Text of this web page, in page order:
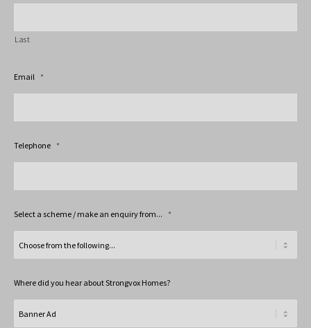
Last
Email *
Telephone *
Select a scheme / make an enquiry from... *
Where did you hear about Strongvox Homes?